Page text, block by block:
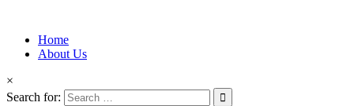
Afro-Conscious Media
Information for Afrakan People Worldwide
Home
About Us
×
Search for: